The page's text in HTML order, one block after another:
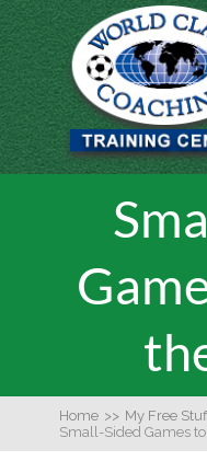
Home >> My Free
Small-Sided Games